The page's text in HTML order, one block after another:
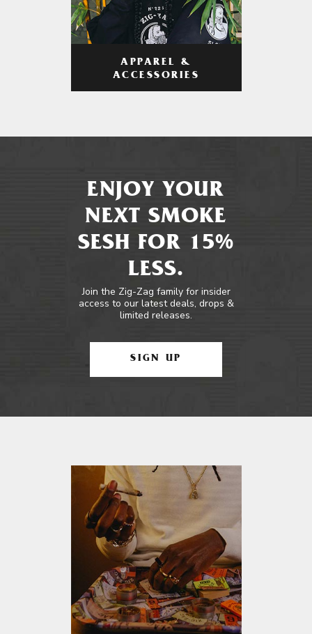
APPAREL &
ACCESSORIES
ENJOY YOUR
NEXT SMOKE
SESH FOR 15%
LESS.
Join the Zig-Zag family for insider
access to our latest deals, drops &
limited releases.
SIGN UP